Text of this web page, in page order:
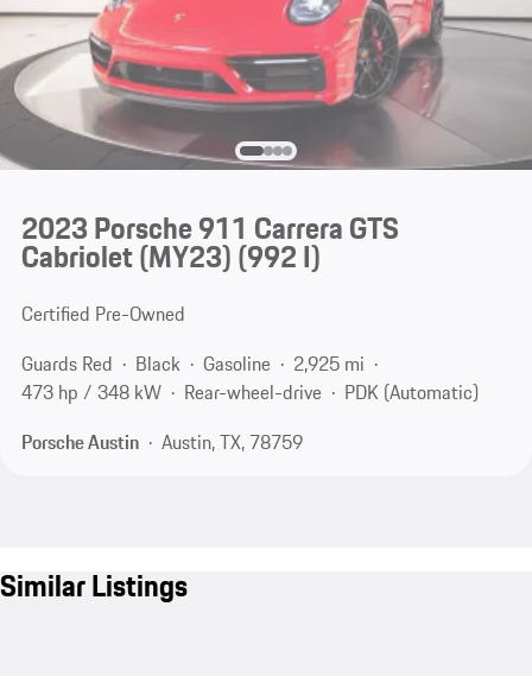
2023 Porsche 911 Carrera GTS
Cabriolet (MY23)(992 I)
Certified Pre-Owned
Guards Red
Black Gasoline
2,925 mi
473 hp / 348 kW
Rear-wheel-drive
PDK (Automatic)
Porsche Austin
Austin, TX, 78759
Similar Listings